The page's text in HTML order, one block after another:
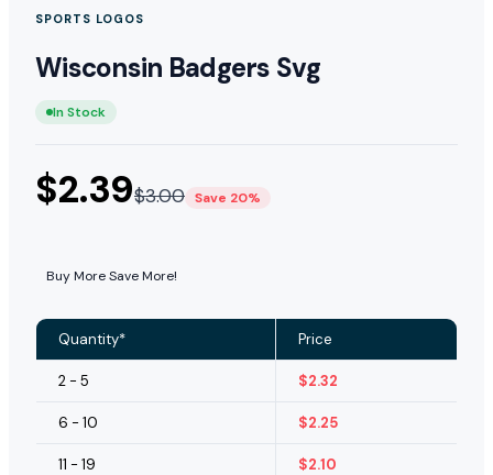
SPORTS LOGOS
Wisconsin Badgers Svg
In Stock
$2.39$3.00 Save 20%
Buy More Save More!
Quantity* Price
2 - 5 $2.32
6 - 10 $2.25
11 - 19 $2.10